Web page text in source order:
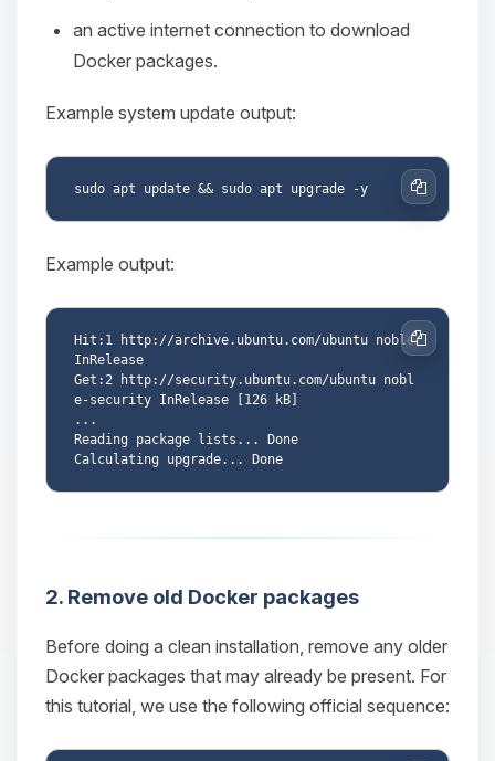
an active internet connection to download
Docker packages.
Example system update output:
Copy
Example output:
Hit:1 http://archive.ubuntu.com/ubuntu noble
InRelease
Get:2 http://security.ubuntu.com/ubuntu nobl
e-security InRelease [126 kB]
...
Reading package lists... Done
Copy
2. Remove old Docker packages
Before doing a clean installation, remove any older
Docker packages that may already be present. For
this tutorial, we use the following official sequence: